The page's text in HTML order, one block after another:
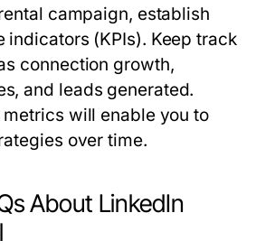
campaign, establish
indicators (KPIs). Keep track
connection growth,
and leads generated.
will enable you to
over time.
About LinkedIn